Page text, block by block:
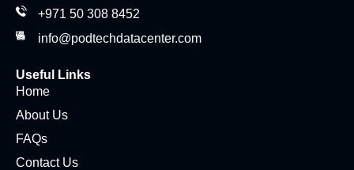
+971 50 308 8452
info@podtechdatacenter.com
Useful Links
Home
About Us
FAQs
Contact Us